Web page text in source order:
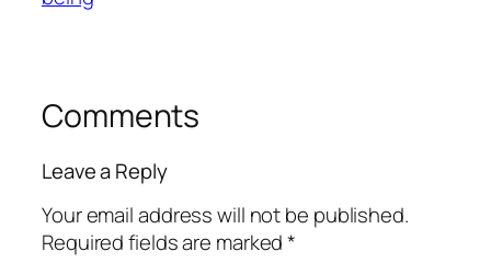
Comments
Leave a Reply
Your email address will not be published.
Required fields are marked*